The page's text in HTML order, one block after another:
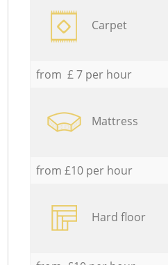
Carpet
from £ 7 per hour
Mattress
from £10 per hour
Hard floor